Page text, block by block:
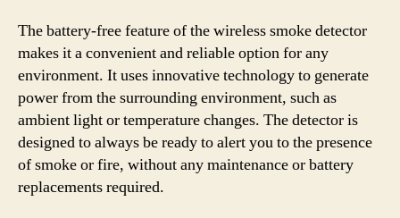
The battery-free feature of the wireless smoke detector
makes it a convenient and reliable option for any
environment. It uses innovative technology to generate
power from the surrounding environment, such as
ambient light or temperature changes. The detector is
designed to always be ready to alert you to the presence
of smoke or fire, without any maintenance or battery
replacements required.